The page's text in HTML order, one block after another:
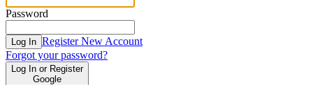
Password
Log In Register New Account
Forgot your password?
Log In or Register
Google